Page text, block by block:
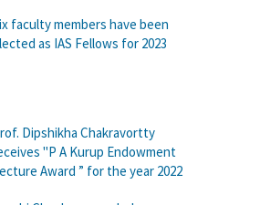
faculty members have been
as IAS Fellows for 2023
Dipshikha Chakravortty
"P A Kurup Endowment
Award ” for the year 2022